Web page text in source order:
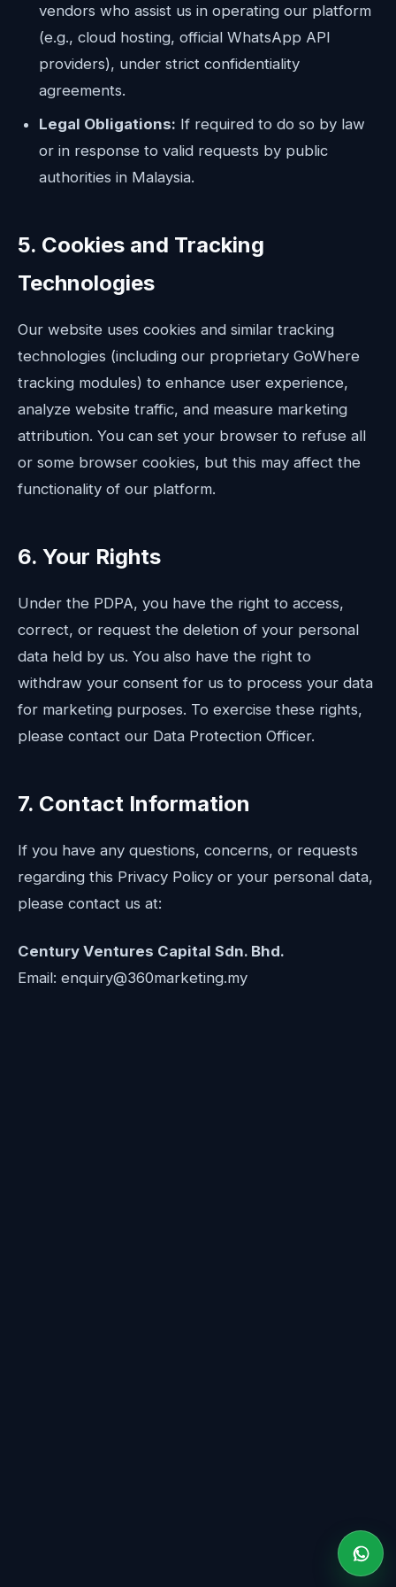
vendors who assist us in operating our platform
(e.g., cloud hosting, official WhatsApp API
providers), under strict confidentiality
agreements.
Legal Obligations: If required to do so by law
or in response to valid requests by public
authorities in Malaysia.
5. Cookies and Tracking
Technologies
Our website uses cookies and similar tracking
technologies (including our proprietary GoWhere
tracking modules) to enhance user experience,
analyze website traffic, and measure marketing
attribution. You can set your browser to refuse all
or some browser cookies, but this may affect the
functionality of our platform.
6. Your Rights
Under the PDPA, you have the right to access,
correct, or request the deletion of your personal
data held by us. You also have the right to
withdraw your consent for us to process your data
for marketing purposes. To exercise these rights,
please contact our Data Protection Officer.
7. Contact Information
If you have any questions, concerns, or requests
regarding this Privacy Policy or your personal data,
please contact us at:
Century Ventures Capital Sdn. Bhd.
Email: enquiry@360marketing.my